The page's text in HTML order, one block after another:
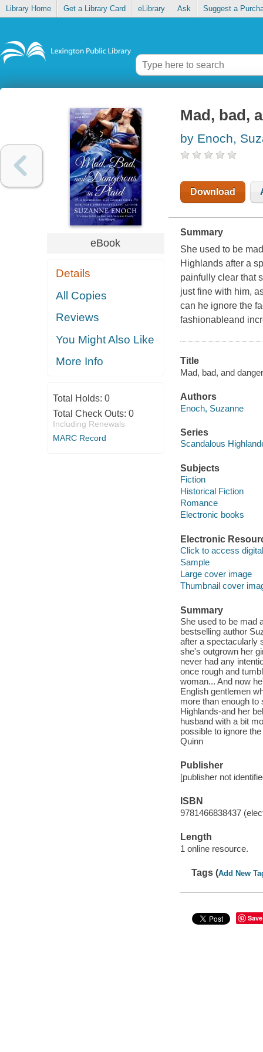
Library Home Get a Library Card eLibrary Ask Suggest a
eBook
Details
All Copies
Reviews
You Might Also Like
More Info
Total Holds: 0
Total Check Outs: 0
Including Renewals
MARC Record
Mad, bad,
by Enoch,
Download
Summary
She used to be
Highlands after a
painfully clear that
just fine with him,
can he ignore the
fashionableand
Title
Mad, bad, and
Authors
Enoch, Suzanne
Series
Scandalous
Subjects
Fiction
Historical Fiction
Romance
Electronic books
Electronic
Click to access
Sample
Large cover image
Thumbnail cover
Summary
She used to be mad
bestselling author
after a spectacularly
she's outgrown her
never had any
once rough and
woman... And now
English gentlemen
more than enough
Highlands-and her
husband with a bit
possible to ignore
Quinn
Publisher
[publisher not
ISBN
9781466838437
Length
1 online resource.
Tags (Add New
Save